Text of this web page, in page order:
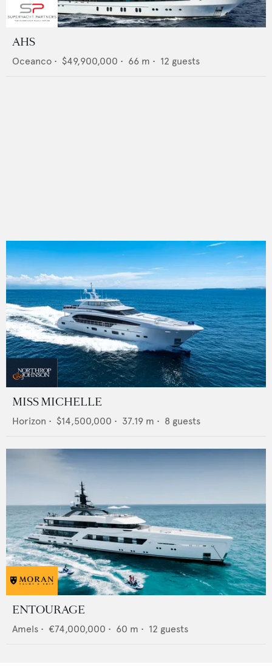
AHS
Oceanco • $49,900,000 • 66 m • 12 guests
MISS MICHELLE
Horizon • $14,500,000 • 37.19 m • 8 guests
ENTOURAGE
Amels • €74,000,000 • 60 m • 12 guests